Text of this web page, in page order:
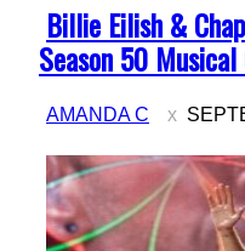
Section
Heading
Billie Eilish &
Season 50 Musical
AMANDA C